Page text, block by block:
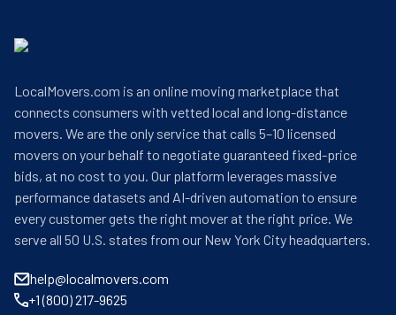
LocalMovers.com is an online moving marketplace that
connects consumers with vetted local and long-distance
movers. We are the only service that calls 5–10 licensed
movers on your behalf to negotiate guaranteed fixed-price
bids, at no cost to you. Our platform leverages massive
performance datasets and AI-driven automation to ensure
every customer gets the right mover at the right price. We
serve all 50 U.S. states from our New York City headquarters.
help@localmovers.com
+1 (800) 217-9625